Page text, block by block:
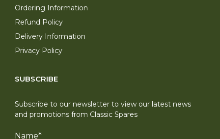
Ordering Information
Refund Policy
Delivery Information
Privacy Policy
SUBSCRIBE
Subscribe to our newsletter to view our latest news
and promotions from Classic Spares
Name*